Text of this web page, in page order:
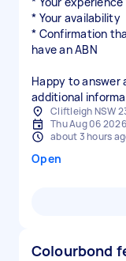
* Your availability
* Confirmation
have an ABN
Happy to answer
additional
Cliftleigh NSW
Thu Aug 06 2026
about 3 hours
Open
Colourbond